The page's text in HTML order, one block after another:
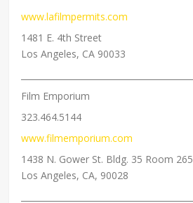
www.lafilmpermits.com
1481 E. 4th Street
Los Angeles, CA 90033
Film Emporium
323.464.5144
www.filmemporium.com
1438 N. Gower St. Bldg. 35 Room 265
Los Angeles, CA, 90028